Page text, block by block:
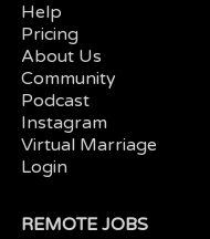
Help
Pricing
About Us
Community
Podcast
Instagram
Virtual Marriage
Login
REMOTE JOBS